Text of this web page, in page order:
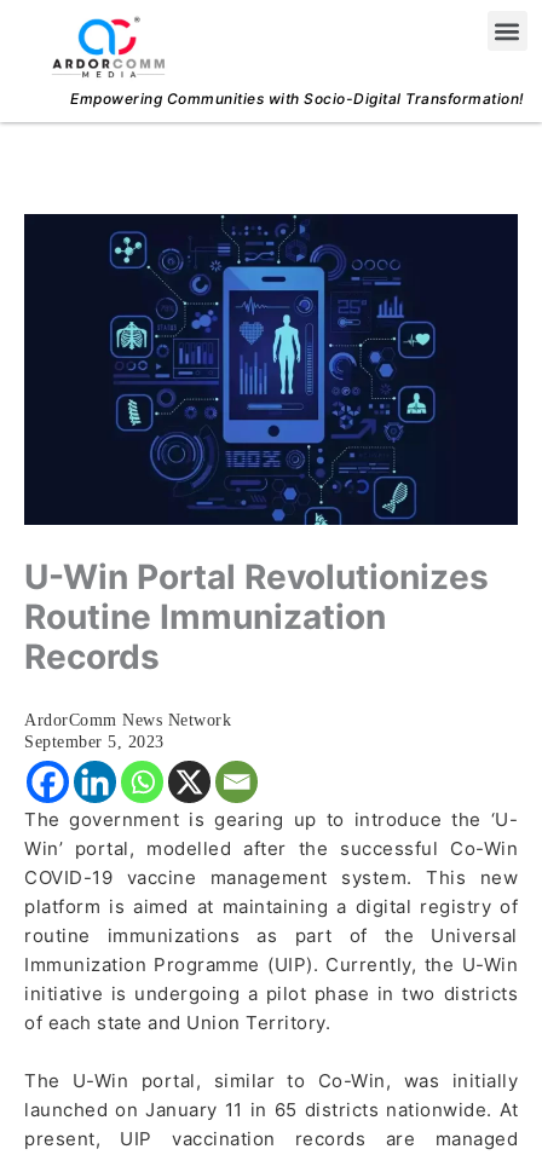
content
Empowering Communities with Socio-Digital Transformation!
U-Win Portal Revolutionizes
Routine Immunization
Records
ArdorComm News Network
September 5, 2023
The government is gearing up to introduce the ‘U-
Win’ portal, modelled after the successful Co-Win
COVID-19 vaccine management system. This new
platform is aimed at maintaining a digital registry of
routine immunizations as part of the Universal
Immunization Programme (UIP). Currently, the U-Win
initiative is undergoing a pilot phase in two districts
of each state and Union Territory.
The U-Win portal, similar to Co-Win, was initially
launched on January 11 in 65 districts nationwide. At
present, UIP vaccination records are managed